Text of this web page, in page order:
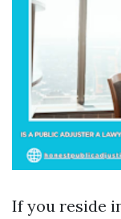
If you reside